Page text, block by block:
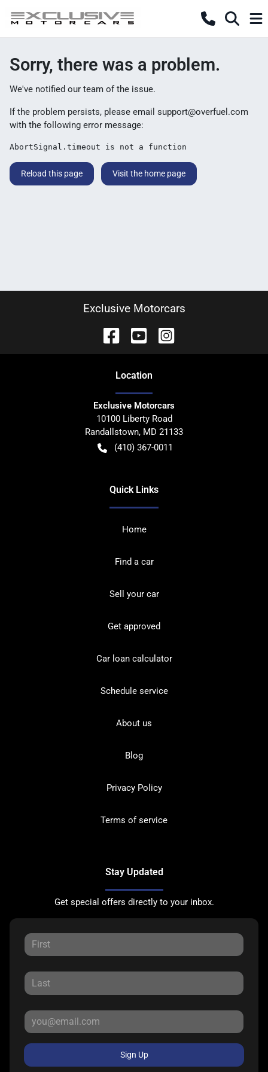
Sorry, there was a problem.
We've notified our team of the issue.
If the problem persists, please email support@overfuel.com
with the following error message:
AbortSignal.timeout is not a function
Reload this page Visit the home page
Exclusive Motorcars
Location
Exclusive Motorcars
10100 Liberty Road
Randallstown, MD 21133
(410) 367-0011
Quick Links
Home
Find a car
Sell your car
Get approved
Car loan calculator
Schedule service
About us
Blog
Privacy Policy
Terms of service
Stay Updated
Get special offers directly to your inbox.
Sign Up